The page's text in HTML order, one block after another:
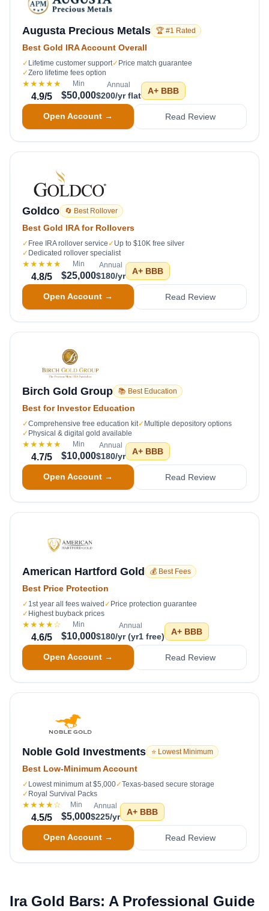
Augusta Precious Metals 🏆 #1 Rated
Best Gold IRA Account Overall
✓ Lifetime customer support✓ Price match guarantee
✓Zero lifetime fees option
★★★★★
4.9/5
Min
$50,000
Annual
$200/yr flat A+ BBB
Open Account → Read Review
Goldco 🔄 Best Rollover
Best Gold IRA for Rollovers
✓ Free IRA rollover service ✓ Up to $10K free silver
✓ Dedicated rollover specialist
★★★★★
4.8/5
Min
$25,000
Annual
$180/yr A+ BBB
Open Account → Read Review
Birch Gold Group 📚 Best Education
Best for Investor Education
✓Comprehensive free education kit✓ Multiple depository options
✓ Physical & digital gold available
★★★★★
4.7/5
Min
$10,000
Annual
$180/yr A+ BBB
Open Account → Read Review
American Hartford Gold 💰 Best Fees
Best Price Protection
✓ 1st year all fees waived ✓ Price protection guarantee
✓ Highest buyback prices
★★★★☆
4.6/5
Min
$10,000
Annual
$180/yr (yr1 free) A+ BBB
Open Account → Read Review
Noble Gold Investments ⭐ Lowest Minimum
Best Low-Minimum Account
✓ Lowest minimum at $5,000✓Texas-based secure storage
✓ Royal Survival Packs
★★★★☆
4.5/5
Min
$5,000
Annual
$225/yr A+ BBB
Open Account → Read Review
Ira Gold Bars: A Professional Guide